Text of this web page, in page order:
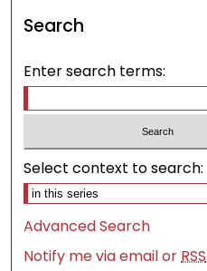
Search
Enter search terms:
Select context to search:
Advanced Search
Notify me via email orRSS